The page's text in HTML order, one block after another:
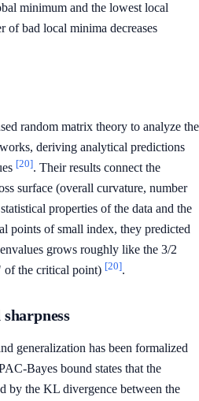
minimum and the lowest local
of bad local minima decreases
random matrix theory to analyze the
deriving analytical predictions
[20]. Their results connect the
surface (overall curvature, number
properties of the data and the
points of small index, they predicted
grows roughly like the 3/2
of the critical point) [20].
generalization has been formalized
Bayes bound states that the
by the KL divergence between the